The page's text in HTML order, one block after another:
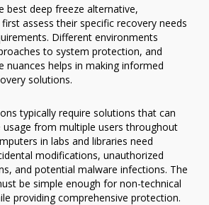
best deep freeze alternative,
assess their specific recovery needs
Different environments
to system protection, and
nuances helps in making informed
solutions.
typically require solutions that can
usage from multiple users throughout
in labs and libraries need
modifications, unauthorized
and potential malware infections. The
be simple enough for non-technical
providing comprehensive protection.